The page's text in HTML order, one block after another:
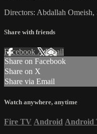
Directors: Abdallah
Share with friends
Facebook XEmail
Share on Facebook
Share on X
Share via Email
Watch anywhere, anytime
Fire TV Android Android